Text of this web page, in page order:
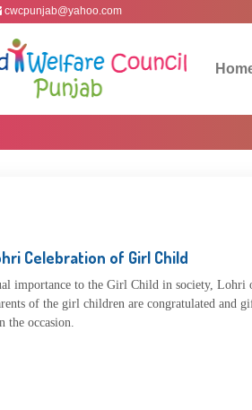
cwcpunjab@yahoo.com
Celebration of Girl Child
importance to the Girl Child in society,
of the girl children are congratulated and
the occasion.